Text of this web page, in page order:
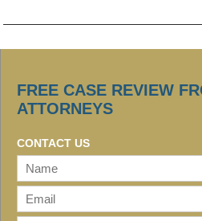
FREE CASE REVIEW
ATTORNEYS
CONTACT US